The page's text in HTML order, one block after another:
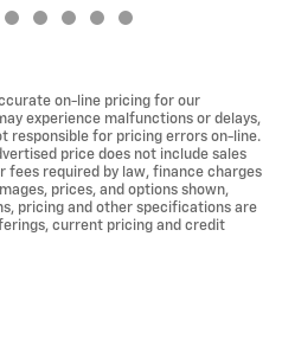
on-line pricing for our
experience malfunctions or delays,
responsible for pricing errors on-line.
price does not include sales
fees required by law, finance charges
prices, and options shown,
pricing and other specifications are
current pricing and credit